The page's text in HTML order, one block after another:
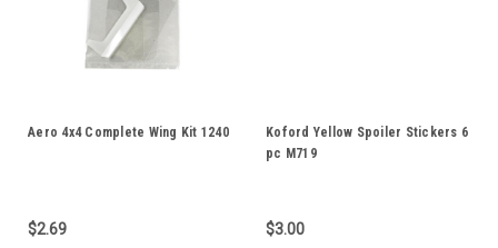
Aero 4x4 Complete Wing Kit 1240
$2.69
Koford Yellow Spoiler Stickers 6
pc M719
$3.00